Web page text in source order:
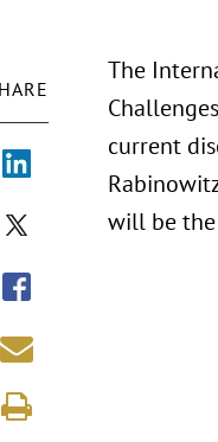
The
current
will be the